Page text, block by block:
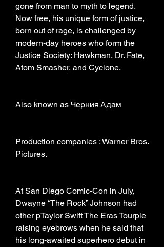
gone from man to myth to legend.
Now free, his unique form of justice,
born out of rage, is challenged by
modern-day heroes who form the
Justice Society: Hawkman, Dr. Fate,
Atom Smasher, and Cyclone.
Also known as Черния Адам
Production companies : Warner Bros.
Pictures.
At San Diego Comic-Con in July,
Dwayne “The Rock” Johnson had
other pTaylor Swift The Eras Tourple
raising eyebrows when he said that
his long-awaited superhero debut in